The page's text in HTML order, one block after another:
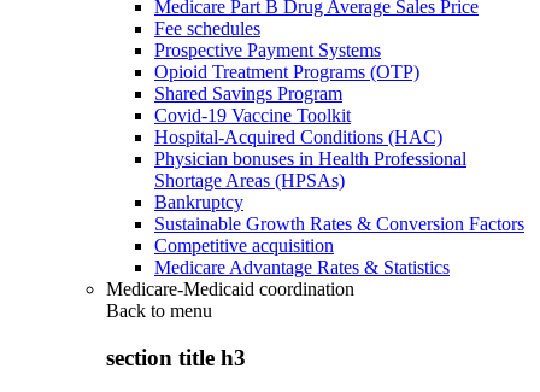
Medicare Part B Drug Average Sales Price
Fee schedules
Prospective Payment Systems
Opioid Treatment Programs (OTP)
Shared Savings Program
Covid-19 Vaccine Toolkit
Hospital-Acquired Conditions (HAC)
Physician bonuses in Health Professional
Shortage Areas (HPSAs)
Bankruptcy
Sustainable Growth Rates & Conversion Factors
Competitive acquisition
Medicare Advantage Rates & Statistics
Medicare-Medicaid coordination
Back to menu
section title h3